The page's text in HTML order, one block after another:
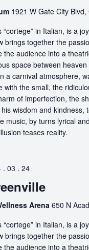
1921 W Gate City
in Italian, is a
brings together the
the audience into a
space between
a carnival atmosphere,
with the small, the
of imperfection, the
wisdom and
music, by turns lyrical
teases reality.
. 03 . 24
Arena 650 N
in Italian, is a
brings together the
the audience into a